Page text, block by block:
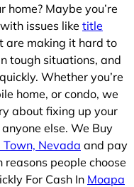
Maybe you’re
issues like title
are making it hard to
tough situations, and
Whether you’re
home, or condo, we
about fixing up your
else. We Buy
Town, Nevada and pay
reasons people choose
For Cash In Moapa